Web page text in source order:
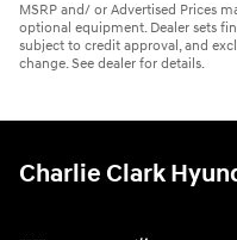
MSRP and/ or Advertised Prices
optional equipment. Dealer sets
subject to credit approval, and
change. See dealer for details.
Charlie Clark